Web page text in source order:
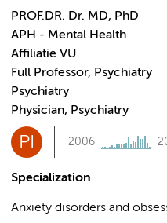
PROF.DR. Dr. MD, PhD
APH - Mental Health
Affiliatie VU
Full Professor, Psychiatry
Psychiatry
Physician, Psychiatry
PI 2006
Specialization
Anxiety disorders and